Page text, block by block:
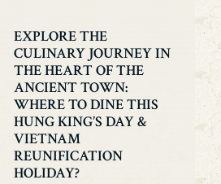
EXPLORE THE
CULINARY JOURNEY IN
THE HEART OF THE
ANCIENT TOWN:
WHERE TO DINE THIS
HUNG KING’S DAY &
VIETNAM
REUNIFICATION
HOLIDAY?